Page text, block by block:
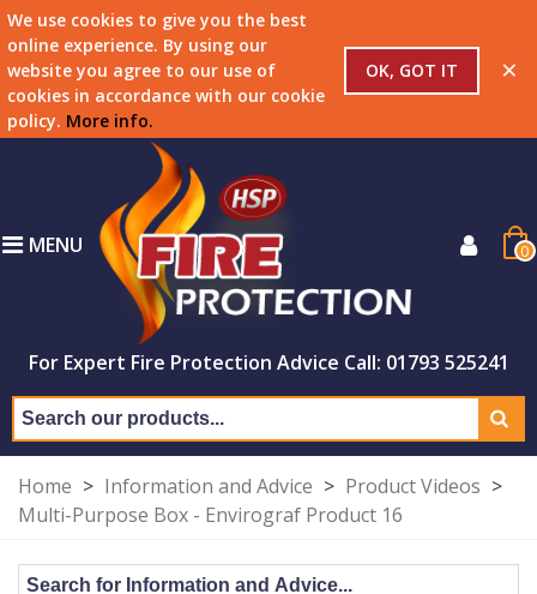
We use cookies to give you the best
online experience. By using our
website you agree to our use of
cookies in accordance with our cookie
policy. More info.
OK, GOT IT ×
MENU 0
For Expert Fire Protection Advice Call: 01793 525241
Home > Information and Advice > Product Videos >
Multi-Purpose Box - Envirograf Product 16